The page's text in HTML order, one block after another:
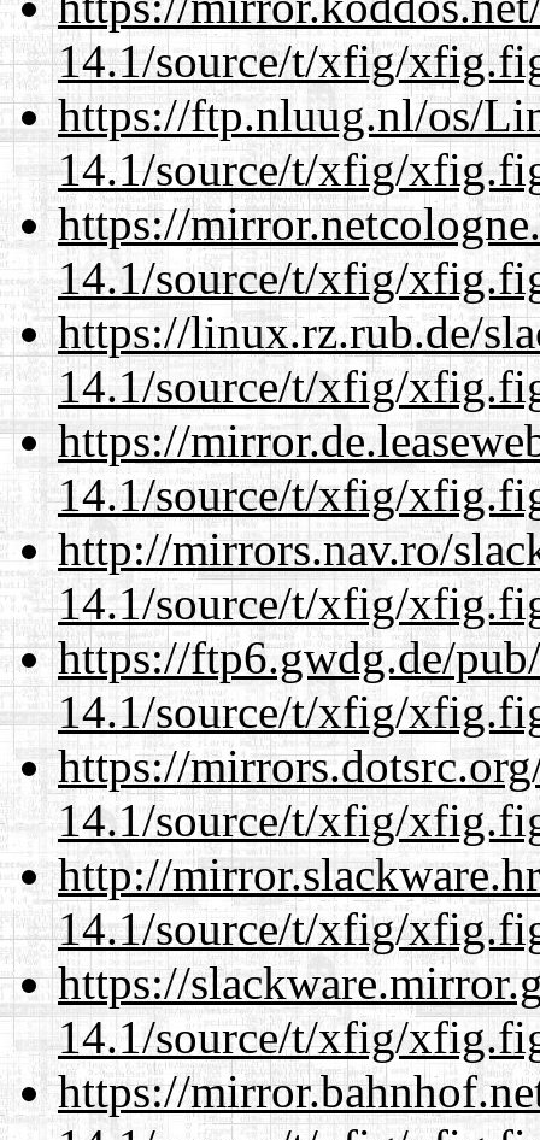
14.1/source/t/xfig/
https://ftp.nluug.nl/os/
14.1/source/t/xfig/
https://
14.1/source/t/xfig/
https://linux.rz.rub.de/
14.1/source/t/xfig/
https://
14.1/source/t/xfig/
http://mirrors.nav.ro/
14.1/source/t/xfig/
https://ftp6.gwdg.de/
14.1/source/t/xfig/
https://
14.1/source/t/xfig/
http://
14.1/source/t/xfig/
https://
14.1/source/t/xfig/
https://